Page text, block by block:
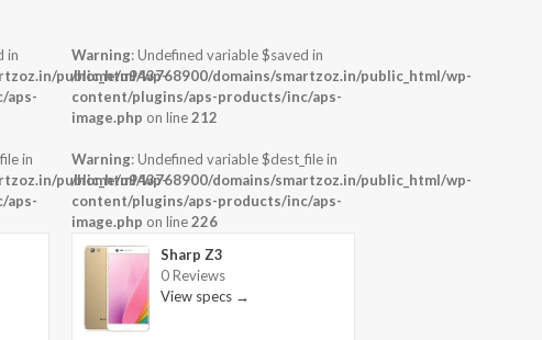
in
public_html/wp-
aps-
in
public_html/wp-
aps-
Warning: Undefined variable $saved in
/home/u943768900/domains/smartzoz.in/public_html/wp-
content/plugins/aps-products/inc/aps-
image.php on line212
Warning: Undefined variable $dest_file in
/home/u943768900/domains/smartzoz.in/public_html/wp-
content/plugins/aps-products/inc/aps-
image.php on line226
Sharp Z3
0 Reviews
View specs →